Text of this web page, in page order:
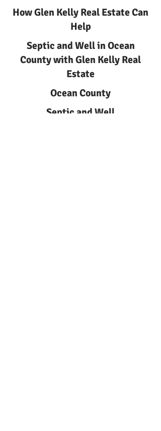
How Glen Kelly Real Estate Can
Help
Septic and Well in Ocean
County with Glen Kelly Real
Estate
Ocean County
Septic and Well